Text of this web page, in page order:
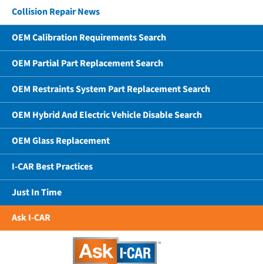
Collision Repair News
OEM Calibration Requirements Search
OEM Partial Part Replacement Search
OEM Restraints System Part Replacement Search
OEM Hybrid And Electric Vehicle Disable Search
OEM Glass Replacement
I-CAR Best Practices
Just In Time
Ask I-CAR